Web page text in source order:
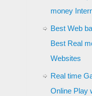
money
Best Web
Best Real
Websites
Real time
Online Play